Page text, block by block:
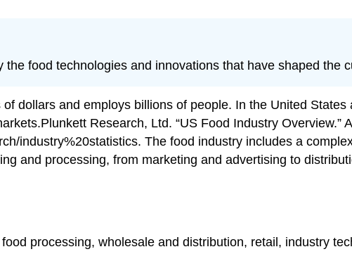
food technologies and innovations that have shaped the
dollars and employs billions of people. In the United
Plunkett Research, Ltd. “US Food Industry Overview.”
industry%20statistics. The food industry includes a
and processing, from marketing and advertising to
processing, wholesale and distribution, retail, industry